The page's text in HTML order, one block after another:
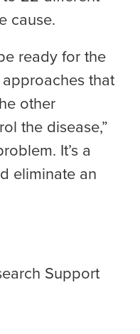
cause.
ready for the
that
other
the disease,”
It’s a
eliminate an
Support